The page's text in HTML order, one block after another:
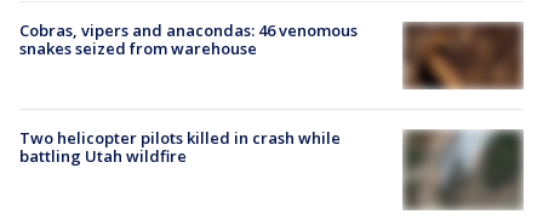
Cobras, vipers and anacondas: 46 venomous
snakes seized from warehouse
Two helicopter pilots killed in crash while
battling Utah wildfire